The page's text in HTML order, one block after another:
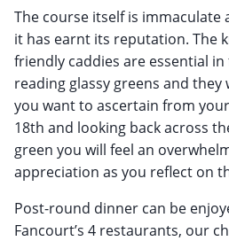
The course itself is immaculate
it has earnt its reputation. The
friendly caddies are essential
reading glassy greens and
you want to ascertain from
18th and looking back across
green you will feel an
appreciation as you reflect on
Post-round dinner can be
Fancourt’s 4 restaurants, our